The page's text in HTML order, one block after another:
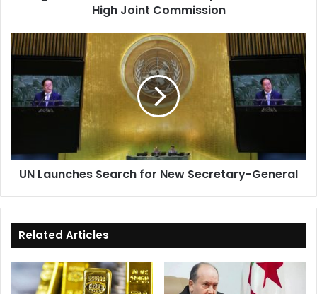
High Joint Commission
UN
Launches
for
New
Secretary-
UN Launches Search for New Secretary-General
Related Articles